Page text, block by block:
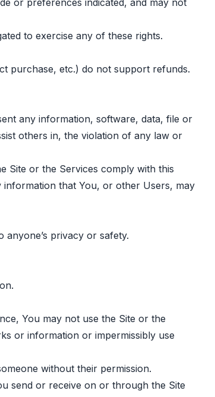
or preferences indicated, and may not
to exercise any of these rights.
purchase, etc.) do not support refunds.
any information, software, data, file or
others in, the violation of any law or
Site or the Services comply with this
information that You, or other Users, may
privacy or safety.
You may not use the Site or the
or information or impermissibly use
without their permission.
send or receive on or through the Site